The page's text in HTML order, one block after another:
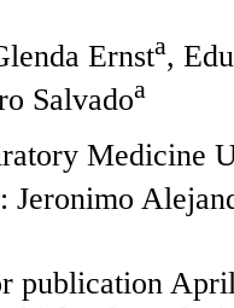
Ernsta,
Salvadoa
Medicine
Jeronimo
publication